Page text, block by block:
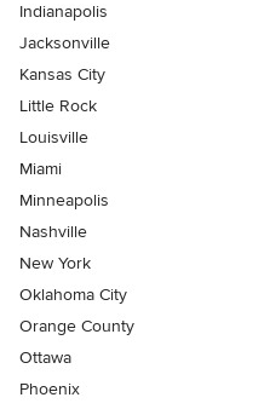
Indianapolis
Jacksonville
Kansas City
Little Rock
Louisville
Miami
Minneapolis
Nashville
New York
Oklahoma City
Orange County
Ottawa
Phoenix